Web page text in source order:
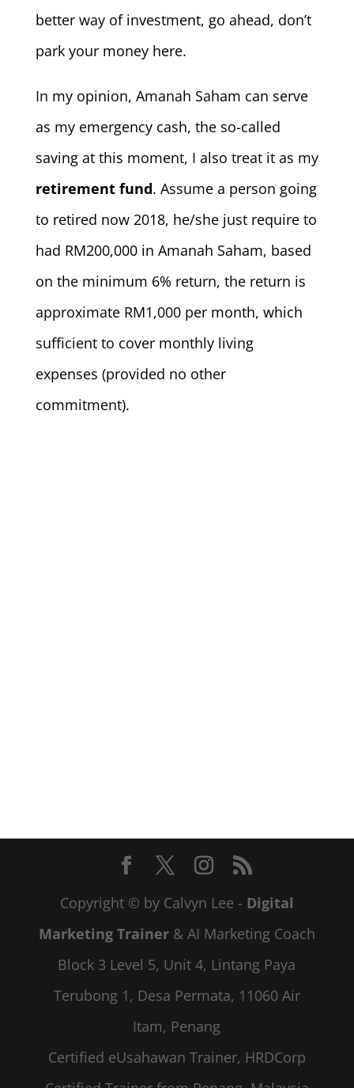
better way of investment, go ahead, don’t
park your money here.
In my opinion, Amanah Saham can serve
as my emergency cash, the so-called
saving at this moment, I also treat it as my
retirement fund. Assume a person going
to retired now 2018, he/she just require to
had RM200,000 in Amanah Saham, based
on the minimum 6% return, the return is
approximate RM1,000 per month, which
sufficient to cover monthly living
expenses (provided no other
commitment).
Copyright © by Calvyn Lee - Digital
Marketing Trainer& AI Marketing Coach
Block 3 Level 5, Unit 4, Lintang Paya
Terubong 1, Desa Permata, 11060 Air
Itam, Penang
Certified eUsahawan Trainer, HRDCorp